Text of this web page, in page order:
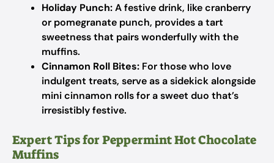
Holiday Punch:A festive drink, like cranberry
or pomegranate punch, provides a tart
sweetness that pairs wonderfully with the
muffins.
Cinnamon Roll Bites: For those who love
indulgent treats, serve as a sidekick alongside
mini cinnamon rolls for a sweet duo that’s
irresistibly festive.
Expert Tips for Peppermint Hot Chocolate
Muffins